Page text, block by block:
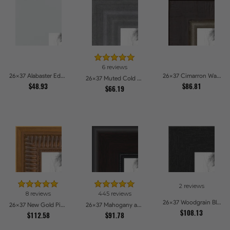
26x37 Alabaster Edge Picture Frames
$48.93
6 reviews
26x37 Muted Cold Silver Picture Frames
$66.19
26x37 Cimarron Walnut with Silver Lip Picture Frames
$86.81
8 reviews
26x37 New Gold Picture Frames
$112.58
445 reviews
26x37 Mahogany and Burgundy With Beaded Lip Picture Frames
$91.78
2 reviews
26x37 Woodgrain Black Shadowbox 2.5 inch Tall Picture Frames
$108.13